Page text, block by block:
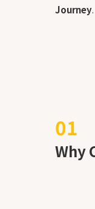
Journey.
Why